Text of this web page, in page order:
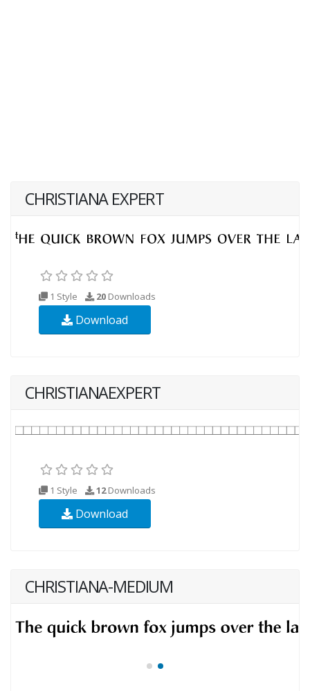
CHRISTIANA EXPERT
1 Style 20 Downloads
Download
CHRISTIANAEXPERT
1 Style 12Downloads
Download
CHRISTIANA-MEDIUM